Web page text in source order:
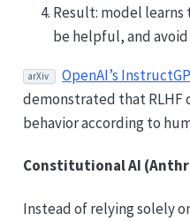
Result: model
be helpful, and
arXiv
OpenAI’s
demonstrated that RLHF
behavior according to
Constitutional AI
Instead of relying solely